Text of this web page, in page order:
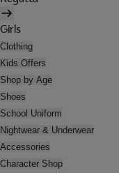
Girls
Clothing
Kids Offers
Shop by Age
Shoes
School Uniform
Nightwear & Underwear
Accessories
Character Shop